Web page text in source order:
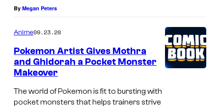
By Megan Peters
Anime09.23.20
Pokemon Artist Gives Mothra
and Ghidorah a Pocket Monster
Makeover
The world of Pokemon is fit to bursting with
pocket monsters that helps trainers strive